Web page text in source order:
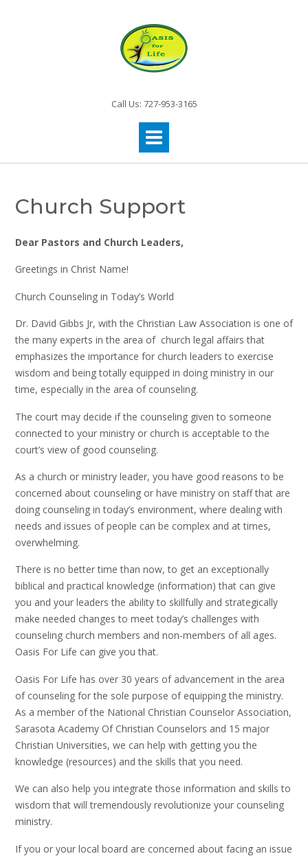
Call Us: 727-953-3165
Church Support
Dear Pastors and Church Leaders,
Greetings in Christ Name!
Church Counseling in Today’s World
Dr. David Gibbs Jr, with the Christian Law Association is one of
the many experts in the area of church legal affairs that
emphasizes the importance for church leaders to exercise
wisdom and being totally equipped in doing ministry in our
time, especially in the area of counseling.
The court may decide if the counseling given to someone
connected to your ministry or church is acceptable to the
court’s view of good counseling.
As a church or ministry leader, you have good reasons to be
concerned about counseling or have ministry on staff that are
doing counseling in today’s environment, where dealing with
needs and issues of people can be complex and at times,
overwhelming.
There is no better time than now, to get an exceptionally
biblical and practical knowledge (information) that can give
you and your leaders the ability to skillfully and strategically
make needed changes to meet today’s challenges with
counseling church members and non-members of all ages.
Oasis For Life can give you that.
Oasis For Life has over 30 years of advancement in the area
of counseling for the sole purpose of equipping the ministry.
As a member of the National Christian Counselor Association,
Sarasota Academy Of Christian Counselors and 15 major
Christian Universities, we can help with getting you the
knowledge (resources) and the skills that you need.
We can also help you integrate those information and skills to
wisdom that will tremendously revolutionize your counseling
ministry.
If you or your local board are concerned about facing an issue